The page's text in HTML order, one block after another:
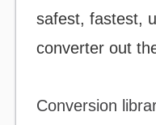
safest, fastest,
converter out
Conversion